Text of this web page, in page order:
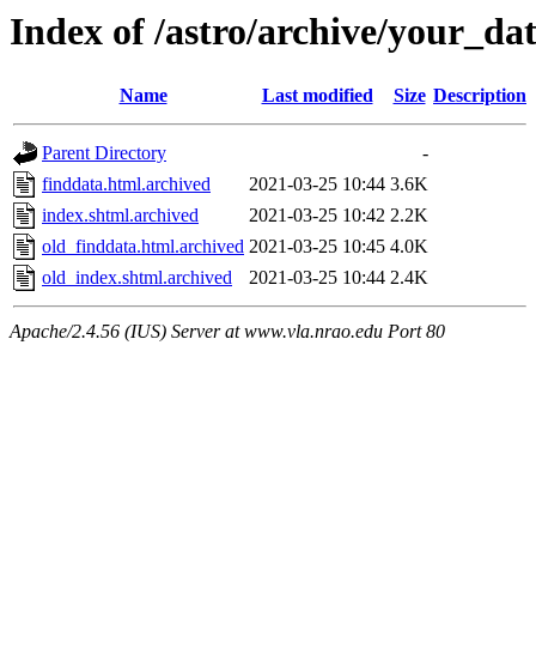
Index of /astro/archive/
Name Last modified Size Description
Parent Directory
-
finddata.html.archived
2021-03-25 10:44 3.6K
index.shtml.archived
2021-03-25 10:42 2.2K
old_finddata.html.archived 2021-03-25 10:45 4.0K
old_index.shtml.archived
2021-03-25 10:44 2.4K
Apache/2.4.56 (IUS) Server at www.vla.nrao.edu Port 80